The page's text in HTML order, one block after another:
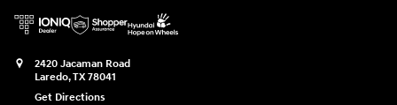
2420 Jacaman Road
Laredo,TX78041
Get Directions